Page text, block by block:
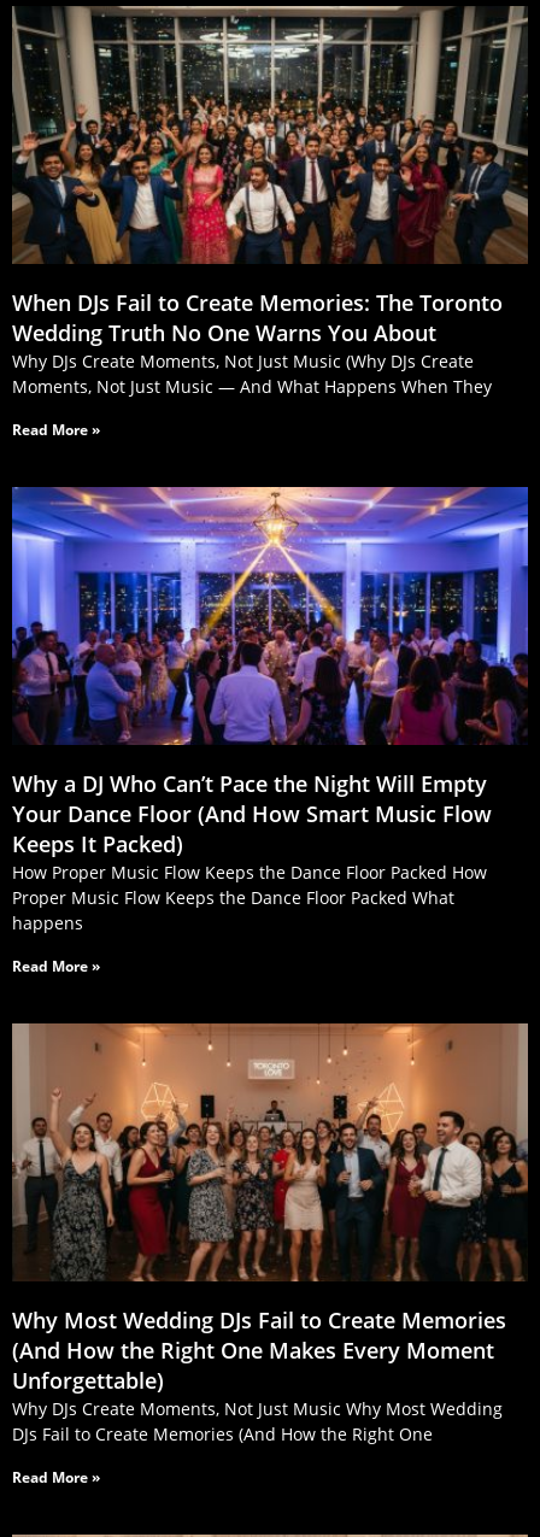
When DJs Fail to Create Memories: The Toronto
Wedding Truth No One Warns You About
Why DJs Create Moments, Not Just Music (Why DJs Create
Moments, Not Just Music — And What Happens When They
Read More »
Why a DJ Who Can’t Pace the Night Will Empty
Your Dance Floor (And How Smart Music Flow
Keeps It Packed)
How Proper Music Flow Keeps the Dance Floor Packed How
Proper Music Flow Keeps the Dance Floor Packed What
happens
Read More »
Why Most Wedding DJs Fail to Create Memories
(And How the Right One Makes Every Moment
Unforgettable)
Why DJs Create Moments, Not Just Music Why Most Wedding
DJs Fail to Create Memories (And How the Right One
Read More »